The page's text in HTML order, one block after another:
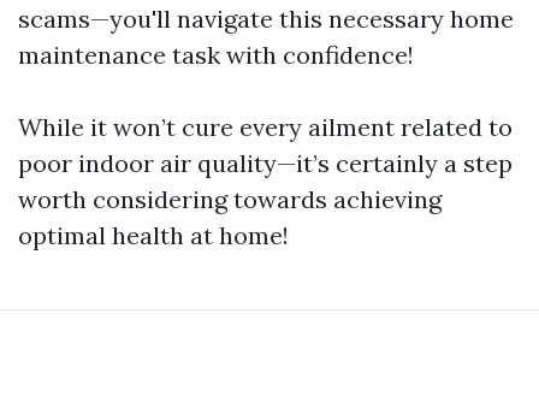
scams—you'll navigate this necessary home
maintenance task with confidence!
While it won’t cure every ailment related to
poor indoor air quality—it’s certainly a step
worth considering towards achieving
optimal health at home!